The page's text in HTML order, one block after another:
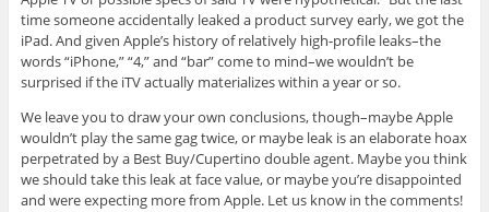
time someone accidentally leaked a product survey early, we got the
iPad. And given Apple’s history of relatively high-profile leaks–the
words “iPhone,” “4,” and “bar” come to mind–we wouldn’t be
surprised if the iTV actually materializes within a year or so.
We leave you to draw your own conclusions, though–maybe Apple
wouldn’t play the same gag twice, or maybe leak is an elaborate hoax
perpetrated by a Best Buy/Cupertino double agent. Maybe you think
we should take this leak at face value, or maybe you’re disappointed
and were expecting more from Apple. Let us know in the comments!